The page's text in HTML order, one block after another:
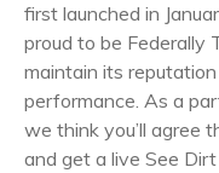
first launched in
proud to be Federally
maintain its
performance. As a
we think you’ll agree
and get a live See